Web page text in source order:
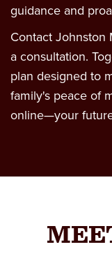
guidance and
Contact Johnston
a consultation.
plan designed to
family's peace of
online—your